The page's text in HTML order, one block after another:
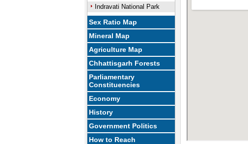
Indravati National Park
Sex Ratio Map
Mineral Map
Agriculture Map
Chhattisgarh Forests
Parliamentary
Constituencies
Economy
History
Government Politics
How to Reach